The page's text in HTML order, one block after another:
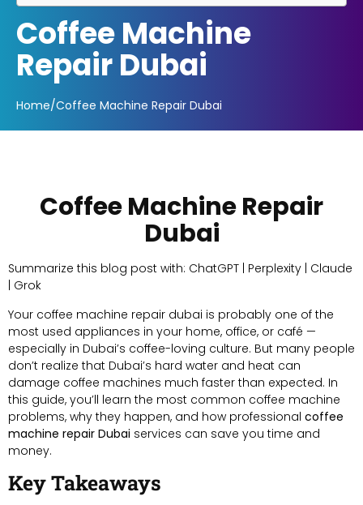
Coffee Machine
Repair Dubai
Home/Coffee Machine Repair Dubai
Coffee Machine Repair
Dubai
Summarize this blog post with: ChatGPT | Perplexity | Claude
| Grok
Your coffee machine repair dubai is probably one of the
most used appliances in your home, office, or café —
especially in Dubai’s coffee-loving culture. But many people
don’t realize that Dubai’s hard water and heat can
damage coffee machines much faster than expected. In
this guide, you’ll learn the most common coffee machine
problems, why they happen, and how professional coffee
machine repair Dubai services can save you time and
money.
Key Takeaways